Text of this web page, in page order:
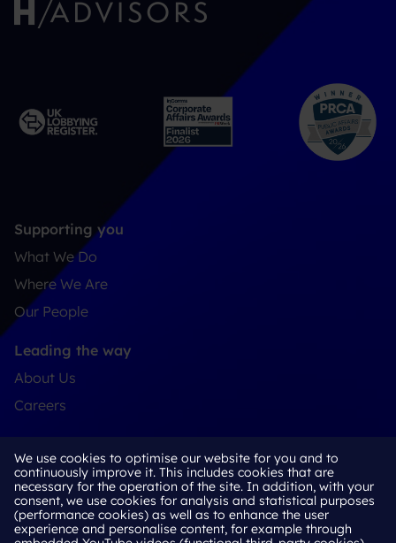
Supporting you
What We Do
Where We Are
Our People
Leading the way
About Us
Careers
Contact
LinkedIn
We use cookies to optimise our website for you and to
continuously improve it. This includes cookies that are
necessary for the operation of the site. In addition, with your
consent, we use cookies for analysis and statistical purposes
(performance cookies) as well as to enhance the user
experience and personalise content, for example through